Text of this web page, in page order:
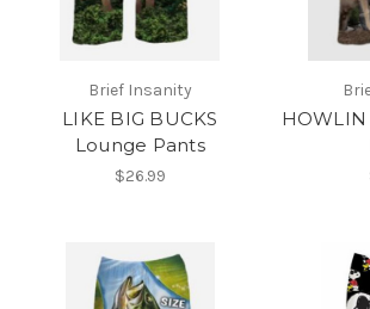
Brief Insanity
LIKE BIG BUCKS
Lounge Pants
$26.99